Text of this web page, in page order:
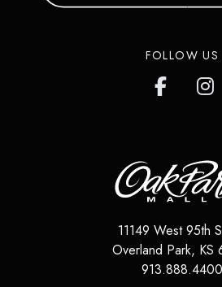
FOLLOW US
11149 West 95th
Overland Park, KS
913.888.4400